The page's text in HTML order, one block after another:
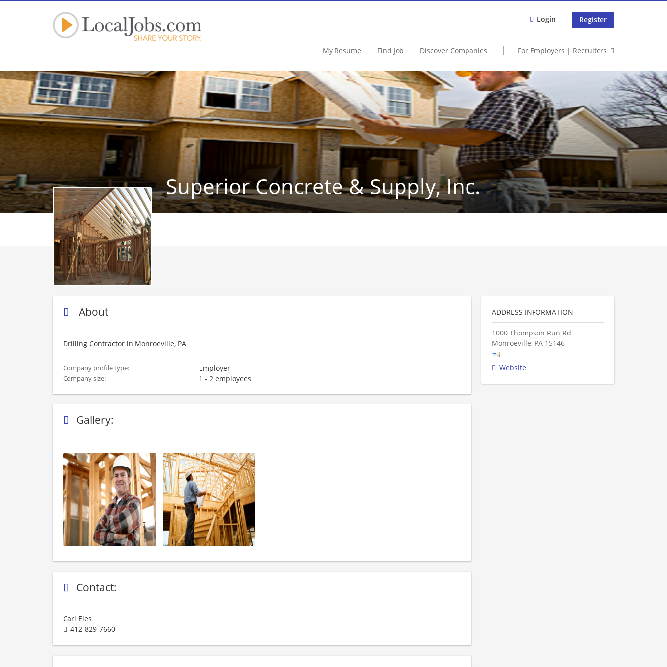
Login Register
My Resume Find Job Discover Companies For Employers | Recruiters
Superior Concrete & Supply, Inc.
About
Drilling Contractor in Monroeville, PA
Company profile type: Employer
Company size: 1 - 2 employees
Gallery:
Contact:
Carl Eles
412-829-7660
ADDRESS INFORMATION
1000 Thompson Run Rd
Monroeville, PA 15146
Website